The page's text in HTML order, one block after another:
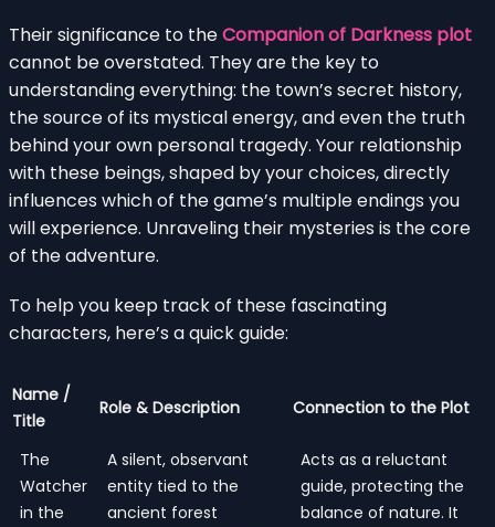
Their significance to theCompanion of Darkness plot
cannot be overstated. They are the key to
understanding everything: the town’s secret history,
the source of its mystical energy, and even the truth
behind your own personal tragedy. Your relationship
with these beings, shaped by your choices, directly
influences which of the game’s multiple endings you
will experience. Unraveling their mysteries is the core
of the adventure.
To help you keep track of these fascinating
characters, here’s a quick guide:
Name /
Title
Role & Description Connection to the Plot
The
Watcher
in the
A silent, observant
entity tied to the
ancient forest
Acts as a reluctant
guide, protecting the
balance of nature. It